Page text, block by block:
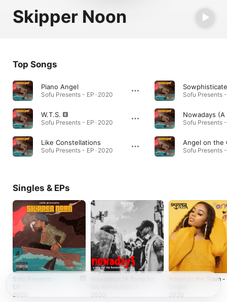
Skipper Noon
Top Songs
Piano Angel
Sofu Presents - EP · 2020
W.T.S.
Sofu Presents - EP · 2020
Like Constellations
Sofu Presents - EP · 2020
Sofu Presents -
Sofu Presents -
Angel on the
Sofu Presents -
Singles & EPs
Sofu Presents -
EP
2020
2020
Angel on the Gram -
2020